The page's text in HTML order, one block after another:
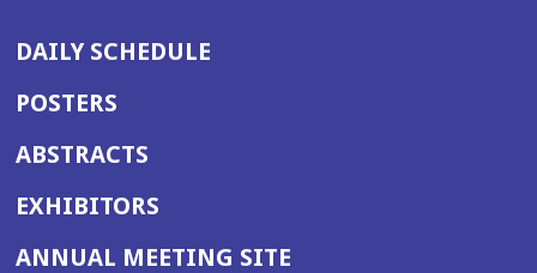
DAILY SCHEDULE
POSTERS
ABSTRACTS
EXHIBITORS
ANNUAL MEETING SITE(OPENS